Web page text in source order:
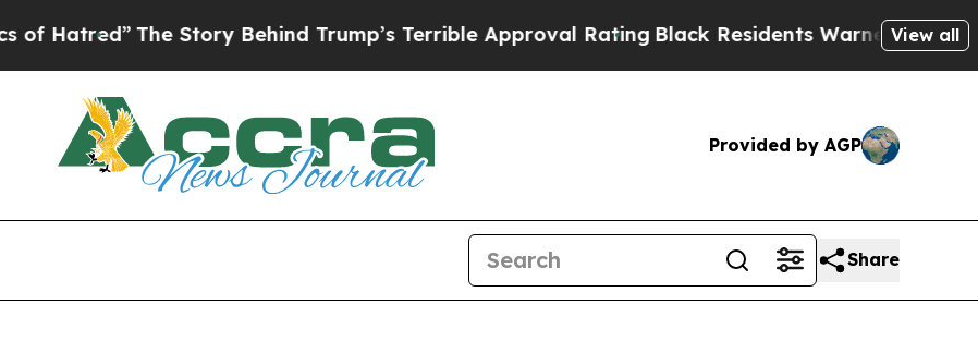
The Story Behind Trump’s Terrible Approval RatingBlack Residents Warned of Abusive Cops
View all
Provided by AGP
Share